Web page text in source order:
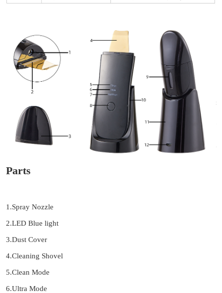
Parts
1.Spray Nozzle
2.LED Blue light
3.Dust Cover
4.Cleaning Shovel
5.Clean Mode
6.Ultra Mode